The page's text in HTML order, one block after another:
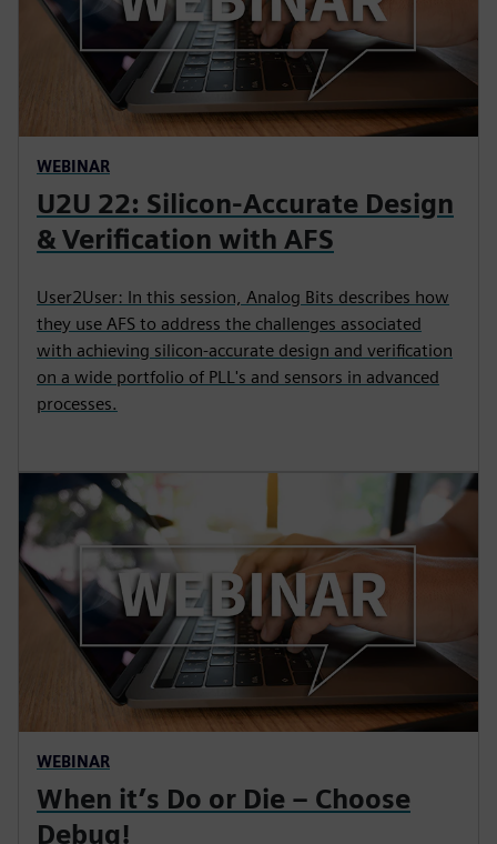
WEBINAR
U2U 22: Silicon-Accurate Design
& Verification with AFS
User2User: In this session, Analog Bits describes how
they use AFS to address the challenges associated
with achieving silicon-accurate design and verification
on a wide portfolio of PLL's and sensors in advanced
processes.
WEBINAR
When it’s Do or Die – Choose
Debug!